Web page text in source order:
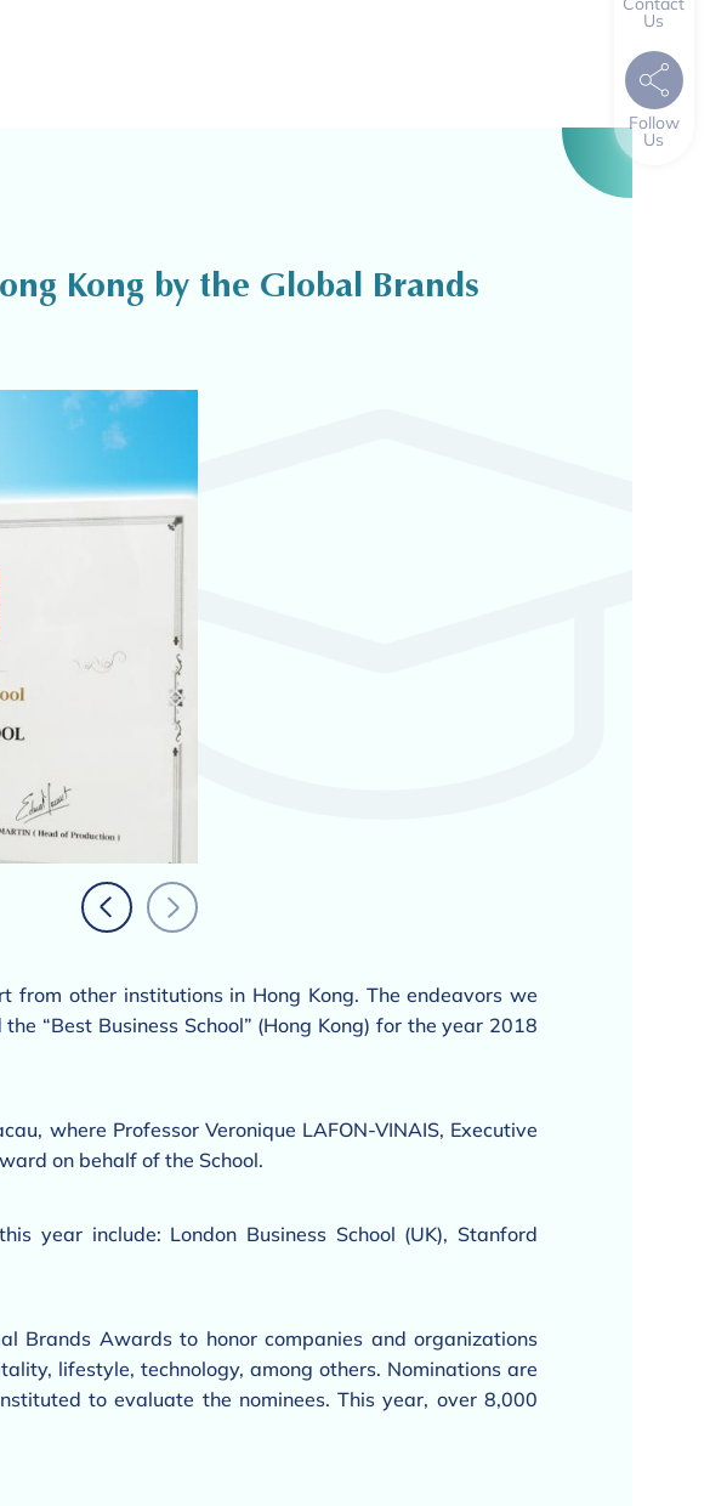
Kong by the Global Brands
other institutions in Hong Kong. The endeavors we
“Best Business School” (Hong Kong) for the year 2018
where Professor Veronique LAFON-VINAIS, Executive
on behalf of the School.
year include: London Business School (UK), Stanford
Brands Awards to honor companies and organizations
lifestyle, technology, among others. Nominations are
to evaluate the nominees. This year, over 8,000
Us
Follow
Us